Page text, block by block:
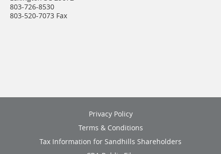
803-726-8530
803-520-7073 Fax
Privacy Policy(opens
a
new
Terms & Conditions
Tax Information for Sandhills Shareholders